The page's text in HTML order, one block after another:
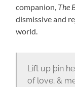
companion, The
dismissive and
world.
Lift up þin
of love; &